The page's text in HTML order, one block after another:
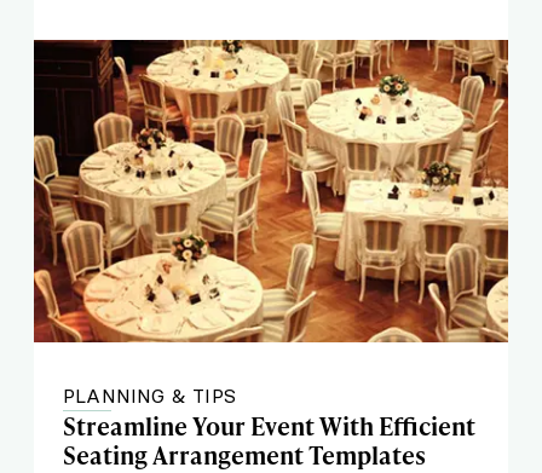
PLANNING & TIPS
Streamline Your Event With Efficient
Seating Arrangement Templates